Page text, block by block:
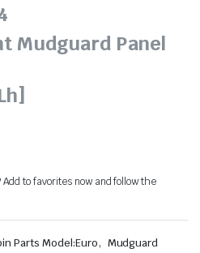
Mudguard Panel
to favorites now and follow the
Parts Model:Euro, Mudguard